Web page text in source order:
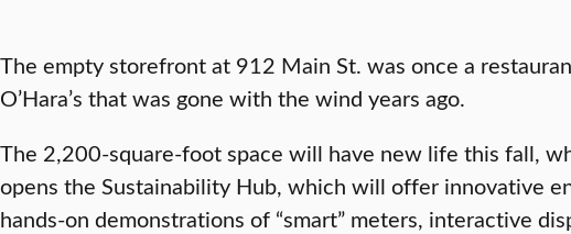
The empty storefront at 912 Main St. was once a
O’Hara’s that was gone with the wind years ago.
The 2,200-square-foot space will have new life this fall,
opens the Sustainability Hub, which will offer innovative
hands-on demonstrations of “smart” meters, interactive